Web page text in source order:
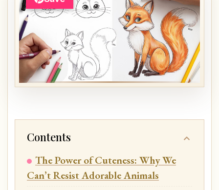
Contents
The Power of Cuteness: Why We
Can’t Resist Adorable Animals